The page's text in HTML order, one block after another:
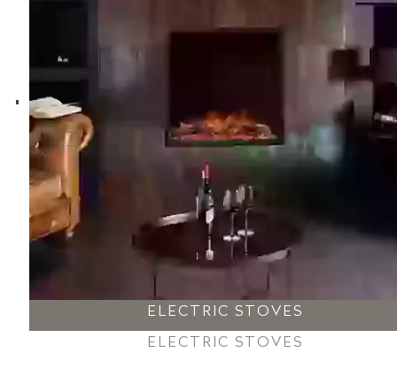
ELECTRIC STOVES
ELECTRIC STOVES